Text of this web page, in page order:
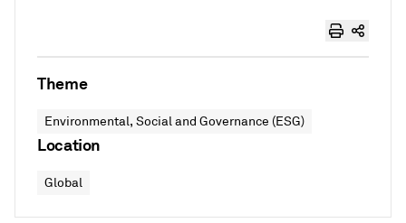
Theme
Environmental, Social and Governance (ESG)
Location
Global